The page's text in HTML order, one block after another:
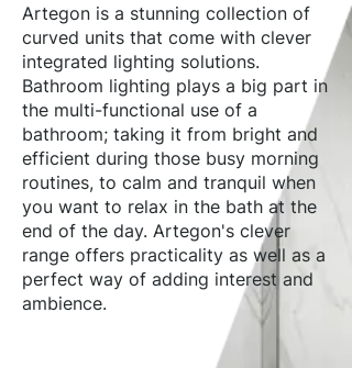
Artegon is a stunning collection of
curved units that come with clever
integrated lighting solutions.
Bathroom lighting plays a big part in
the multi-functional use of a
bathroom; taking it from bright and
efficient during those busy morning
routines, to calm and tranquil when
you want to relax in the bath at the
end of the day. Artegon's clever
range offers practicality as well as a
perfect way of adding interest and
ambience.